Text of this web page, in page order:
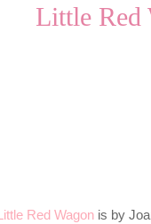
Little Red
Little Red Wagon is by